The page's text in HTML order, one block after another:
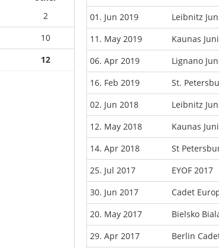
2
10
12
01. Jun 2019
Leibnitz
11. May 2019
Kaunas
06. Apr 2019
Lignano
16. Feb 2019
St.
02. Jun 2018
Leibnitz
12. May 2018
Kaunas
14. Apr 2018
St
25. Jul 2017
EYOF 2017
30. Jun 2017
Cadet
20. May 2017
Bielsko
29. Apr 2017
Berlin